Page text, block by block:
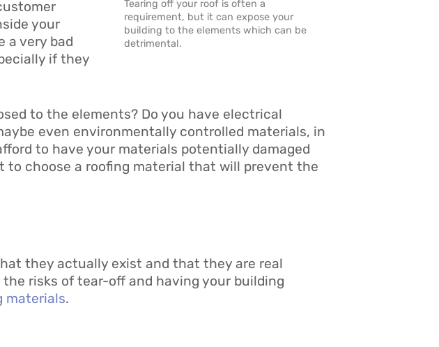
Tearing off your roof is often a
requirement, but it can expose your
building to the elements which can be
detrimental.
your
a very bad
if they
to the elements? Do you have electrical
even environmentally controlled materials, in
to have your materials potentially damaged
to choose a roofing material that will prevent the
they actually exist and that they are real
risks of tear-off and having your building
materials.